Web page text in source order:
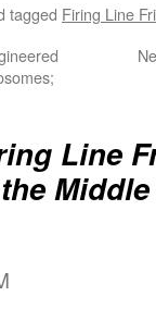
tagged Firing Line
Line